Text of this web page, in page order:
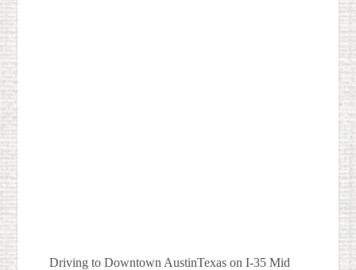
Driving to Downtown AustinTexas on I-35 Mid